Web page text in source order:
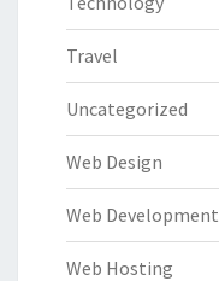
Travel
Uncategorized
Web Design
Web Development
Web Hosting